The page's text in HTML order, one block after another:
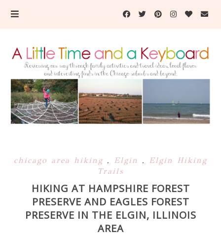
chicago area hiking , Elgin , Elgin Hiking
Trails
HIKING AT HAMPSHIRE FOREST
PRESERVE AND EAGLES FOREST
PRESERVE IN THE ELGIN, ILLINOIS
AREA